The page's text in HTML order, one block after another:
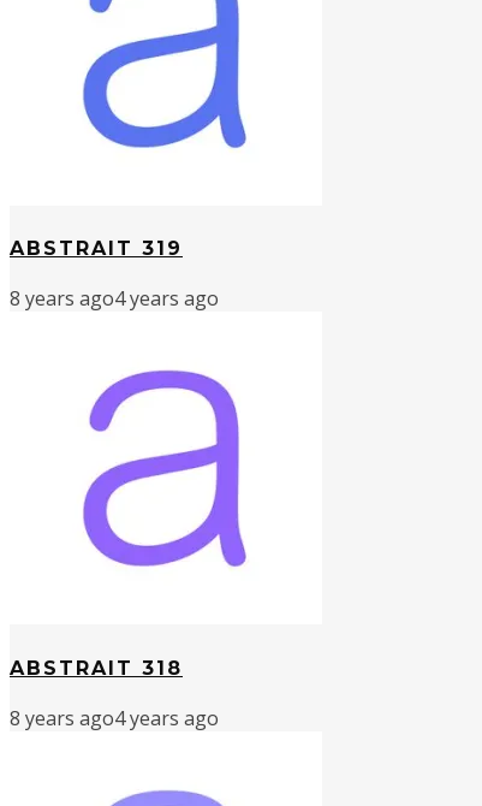
ABSTRAIT 319
8 years ago4 years ago
ABSTRAIT 318
8 years ago4 years ago